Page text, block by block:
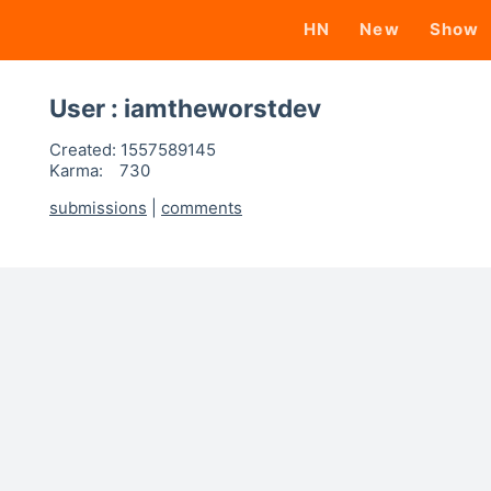
HN New Show
User : iamtheworstdev
Created: 1557589145
Karma:
730
submissions
comments